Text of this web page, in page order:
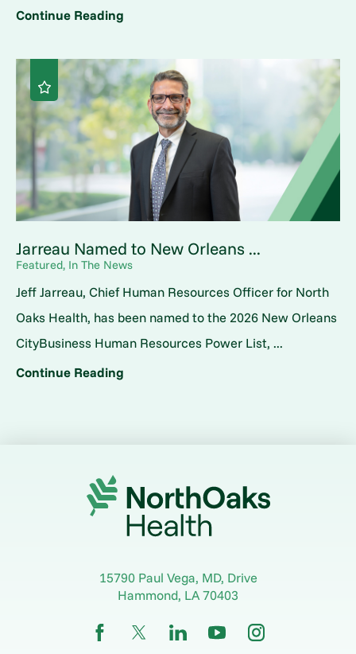
Continue Reading
Jarreau Named to New Orleans ...
Featured, In The News
Jeff Jarreau, Chief Human Resources Officer for North
Oaks Health, has been named to the 2026 New Orleans
CityBusiness Human Resources Power List, ...
Continue Reading
15790 Paul Vega, MD, Drive
Hammond, LA70403